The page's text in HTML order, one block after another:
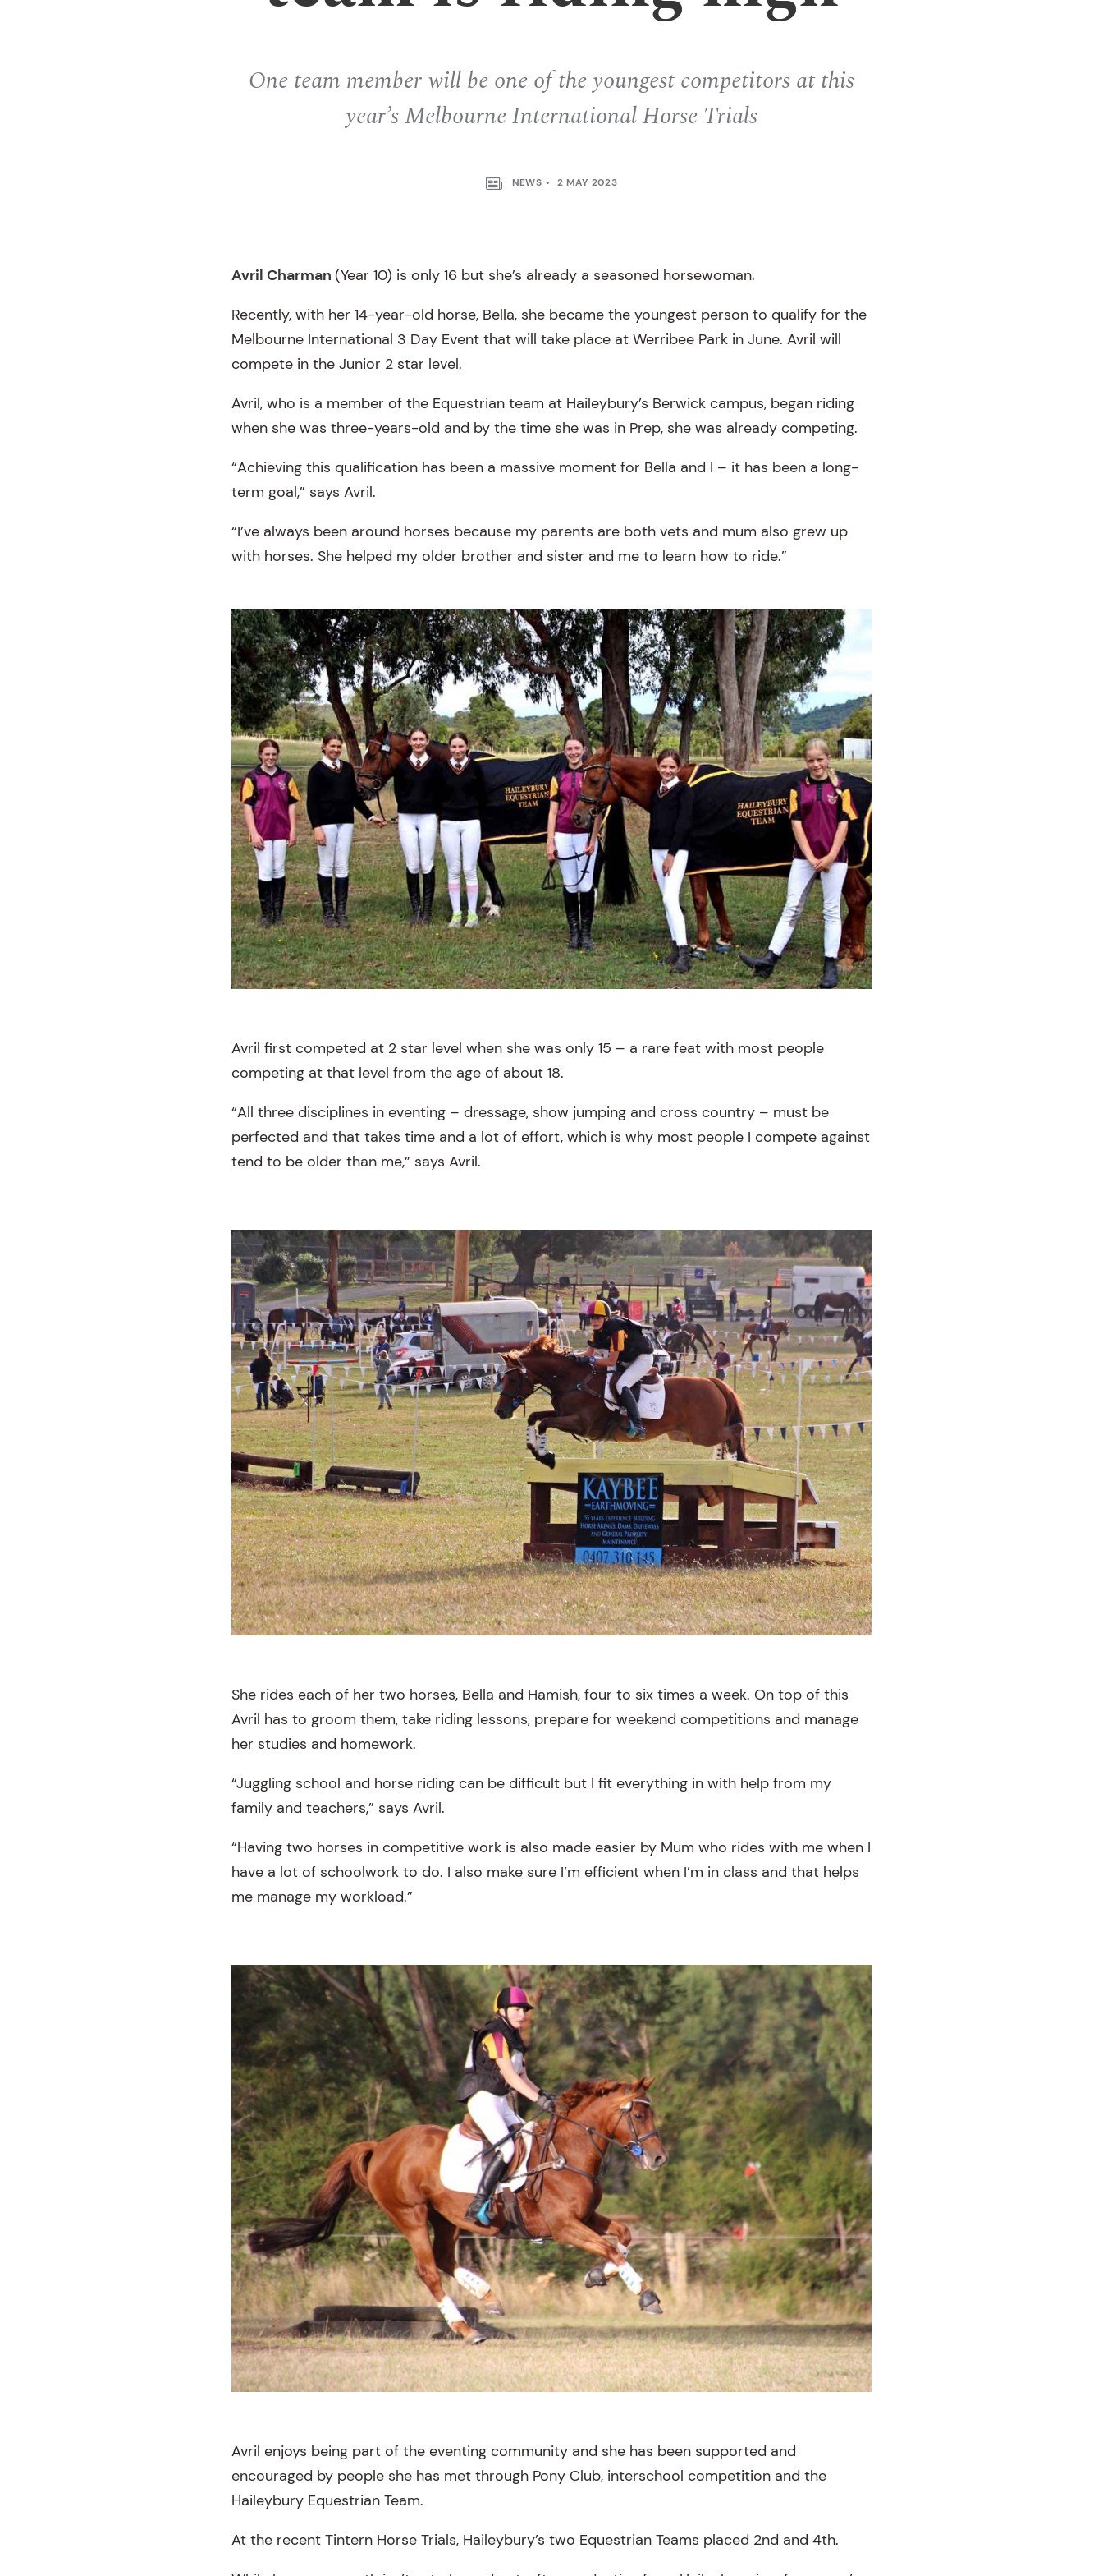
One team member will be one of the youngest competitors at this
year’s Melbourne International Horse Trials
NEWS 2 MAY 2023
Avril Charman (Year 10) is only 16 but she’s already a seasoned horsewoman.
Recently, with her 14-year-old horse, Bella, she became the youngest person to qualify for the
Melbourne International 3 Day Event that will take place at Werribee Park in June. Avril will
compete in the Junior 2 star level.
Avril, who is a member of the Equestrian team at Haileybury’s Berwick campus, began riding
when she was three-years-old and by the time she was in Prep, she was already competing.
“Achieving this qualification has been a massive moment for Bella and I – it has been a long-
term goal,” says Avril.
“I’ve always been around horses because my parents are both vets and mum also grew up
with horses. She helped my older brother and sister and me to learn how to ride.”
Avril first competed at 2 star level when she was only 15 – a rare feat with most people
competing at that level from the age of about 18.
“All three disciplines in eventing – dressage, show jumping and cross country – must be
perfected and that takes time and a lot of effort, which is why most people I compete against
tend to be older than me,” says Avril.
She rides each of her two horses, Bella and Hamish, four to six times a week. On top of this
Avril has to groom them, take riding lessons, prepare for weekend competitions and manage
her studies and homework.
“Juggling school and horse riding can be difficult but I fit everything in with help from my
family and teachers,” says Avril.
“Having two horses in competitive work is also made easier by Mum who rides with me when I
have a lot of schoolwork to do. I also make sure I’m efficient when I’m in class and that helps
me manage my workload.”
Avril enjoys being part of the eventing community and she has been supported and
encouraged by people she has met through Pony Club, interschool competition and the
Haileybury Equestrian Team.
At the recent Tintern Horse Trials, Haileybury’s two Equestrian Teams placed 2nd and 4th.